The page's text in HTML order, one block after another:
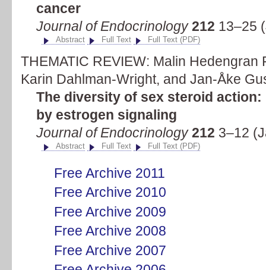
cancer
Journal of Endocrinology212 13–25
Abstract Full Text Full Text (PDF)
THEMATIC REVIEW: Malin Hedengran
Karin Dahlman-Wright, and Jan-Åke
The diversity of sex steroid
by estrogen signaling
Journal of Endocrinology212 3–12
Abstract Full Text Full Text (PDF)
Free Archive 2011
Free Archive 2010
Free Archive 2009
Free Archive 2008
Free Archive 2007